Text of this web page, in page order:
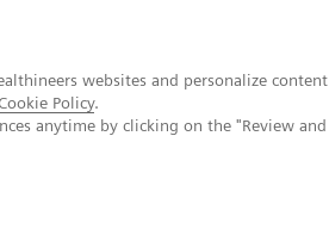
websites and personalize content
Policy.
anytime by clicking on the "Review and